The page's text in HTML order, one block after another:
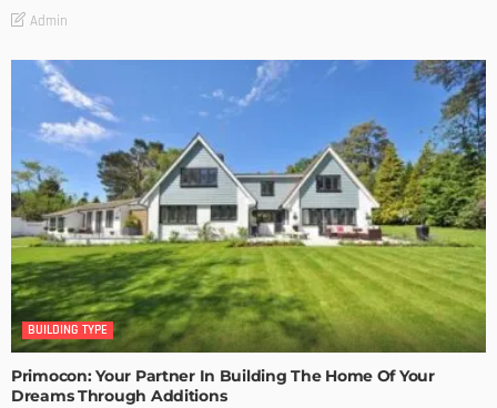
Admin
BUILDING TYPE
Primocon: Your Partner In Building The Home Of Your
Dreams Through Additions